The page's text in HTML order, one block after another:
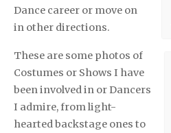
Dance career or move on
in other directions.
These are some photos of
Costumes or Shows I have
been involved in or Dancers
I admire, from light-
hearted backstage ones to